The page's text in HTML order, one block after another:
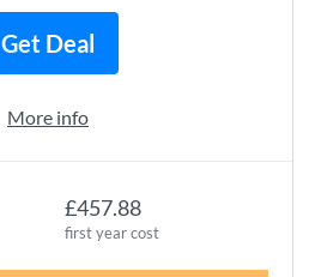
£457.88
first year cost
Get Deal
More info